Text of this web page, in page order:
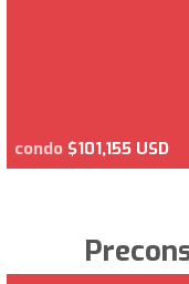
condo $101,155 USD